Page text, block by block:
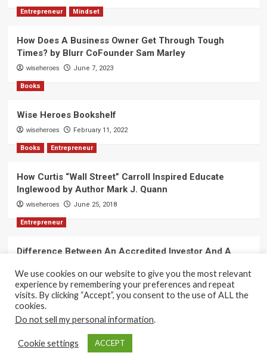
Entrepreneur Mindset
How Does A Business Owner Get Through Tough
Times? by Blurr CoFounder Sam Marley
wiseheroes June 7, 2023
Books
Wise Heroes Bookshelf
wiseheroes February 11, 2022
Books Entrepreneur
How Curtis “Wall Street” Carroll Inspired Educate
Inglewood by Author Mark J. Quann
wiseheroes June 25, 2018
Entrepreneur
Difference Between An Accredited Investor And A
wiseheroes June 2, 2018
Copyright 2017-2025 © All rights reserved.
by AF themes.
We use cookies on our website to give you the most relevant
experience by remembering your preferences and repeat
visits. By clicking “Accept”, you consent to the use of ALL the
cookies.
Do not sell my personal information.
Cookie settings ACCEPT